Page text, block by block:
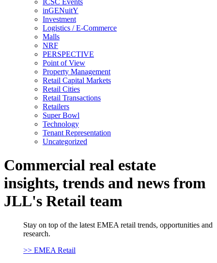
inGENuitY
Investment
Logistics / E-Commerce
Malls
NRF
PERSPECTIVE
Point of View
Property Management
Retail Capital Markets
Retail Cities
Retail Transactions
Retailers
Super Bowl
Technology
Tenant Representation
Uncategorized
Commercial real estate
insights, trends and news from
JLL's Retail team
Stay on top of the latest EMEA retail trends, opportunities and
research.
>> EMEA Retail